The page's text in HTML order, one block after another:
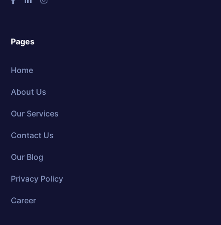
Pages
Home
About Us
Our Services
Contact Us
Our Blog
Privacy Policy
Career